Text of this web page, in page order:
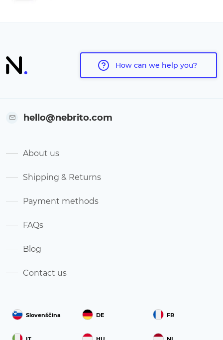
How can we help you?
Slovenščina DE FR
hello@nebrito.com
About us
Shipping & Returns
Payment methods
FAQs
Blog
Contact us